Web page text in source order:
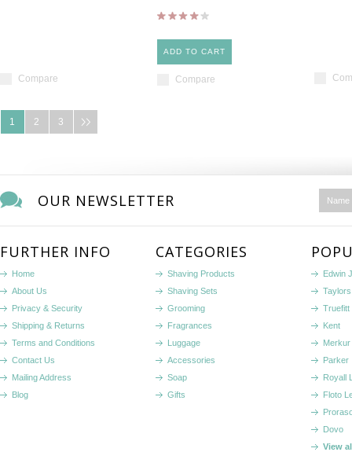
Compare
ADD TO CART
Compare
1 2 3
OUR NEWSLETTER
FURTHER INFO
Home
About Us
Privacy & Security
Shipping & Returns
Terms and Conditions
Contact Us
Mailing Address
Blog
CATEGORIES
Shaving Products
Shaving Sets
Grooming
Fragrances
Luggage
Accessories
Soap
Gifts
Edwin
Truefitt
Kent
Merkur
Parker
Royall
Floto
Dovo
View